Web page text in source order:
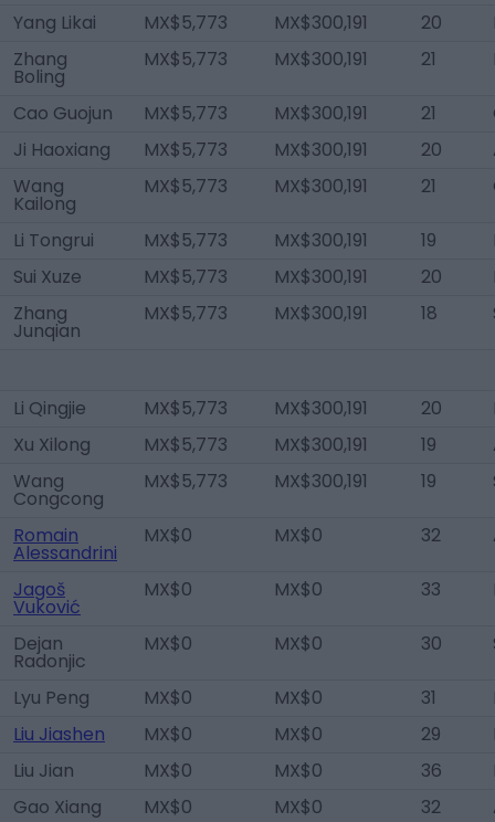
Yang Likai MX$5,773 MX$300,191 20
Zhang
Boling
MX$5,773 MX$300,191 21
Cao Guojun MX$5,773 MX$300,191 21
Ji Haoxiang
MX$5,773 MX$300,191 20
Wang
Kailong
MX$5,773 MX$300,191 21
Li Tongrui MX$5,773 MX$300,191 19
Sui Xuze
MX$5,773 MX$300,191 20
Zhang
Junqian
MX$5,773 MX$300,191 18
Li Qingjie MX$5,773 MX$300,191 20
Xu Xilong
MX$5,773 MX$300,191 19
Wang
Congcong
MX$5,773 MX$300,191 19
Romain
Alessandrini
MX$0 MX$0 32
Jagoš
Vuković
MX$0 MX$0 33
Dejan
Radonjic
MX$0 MX$0 30
Lyu Peng MX$0 MX$0 31
Liu Jiashen
MX$0 MX$0 29
Liu Jian
MX$0 MX$0 36
Gao Xiang
MX$0 MX$0 32